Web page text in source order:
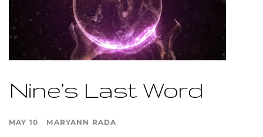
Nine’s Last Word
MAY 10 MARYANN RADA